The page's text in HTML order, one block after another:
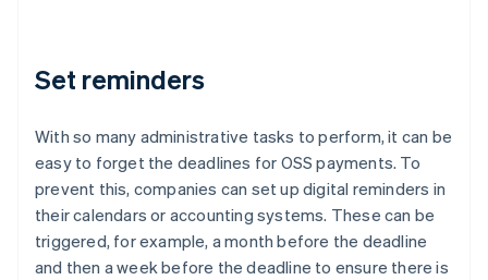
Set reminders
With so many administrative tasks to perform, it can be
easy to forget the deadlines for OSS payments. To
prevent this, companies can set up digital reminders in
their calendars or accounting systems. These can be
triggered, for example, a month before the deadline
and then a week before the deadline to ensure there is